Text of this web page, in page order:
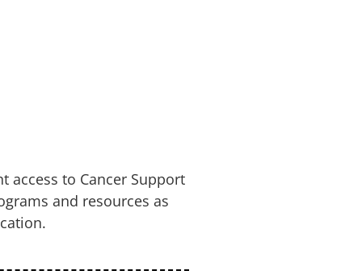
access to Cancer Support
and resources as